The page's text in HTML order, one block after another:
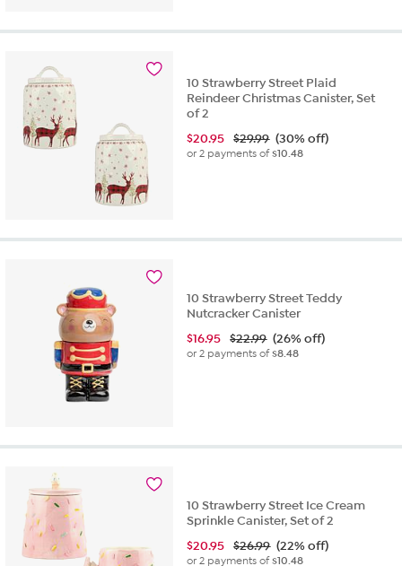
10 Strawberry Street Plaid
Reindeer Christmas Canister, Set
of 2
$20.95 $29.99 (30% off)
or 2 payments of$10.48
10 Strawberry Street Teddy
Nutcracker Canister
$16.95 $22.99 (26% off)
or 2 payments of$8.48
10 Strawberry Street Ice Cream
Sprinkle Canister, Set of 2
$20.95 $26.99 (22% off)
or 2 payments of$10.48